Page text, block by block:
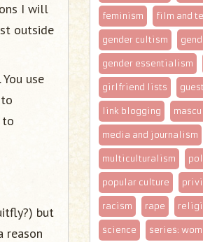
I will
outside
use
to
but
reason
feminism film and
gender cultism
gender essentialism
girlfriend lists
link blogging
media and journalism
multiculturalism
popular culture
racism rape
science series: